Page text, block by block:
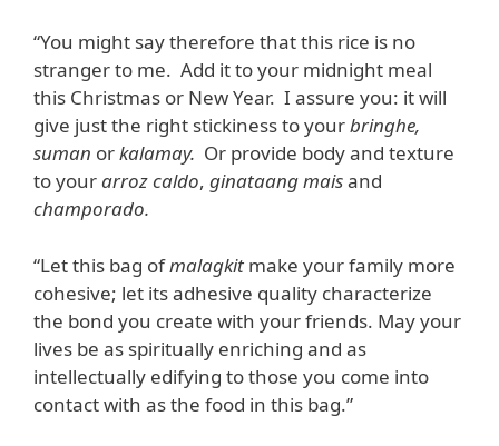
“You might say therefore that this rice is no
stranger to me. Add it to your midnight meal
this Christmas or New Year. I assure you: it will
give just the right stickiness to yourbringhe,
suman orkalamay. Or provide body and texture
to yourarrozcaldo, ginataang maisand
champorado.
“Let this bag ofmalagkit make your family more
cohesive; let its adhesive quality characterize
the bond you create with your friends. May your
lives be as spiritually enriching and as
intellectually edifying to those you come into
contact with as the food in this bag.”